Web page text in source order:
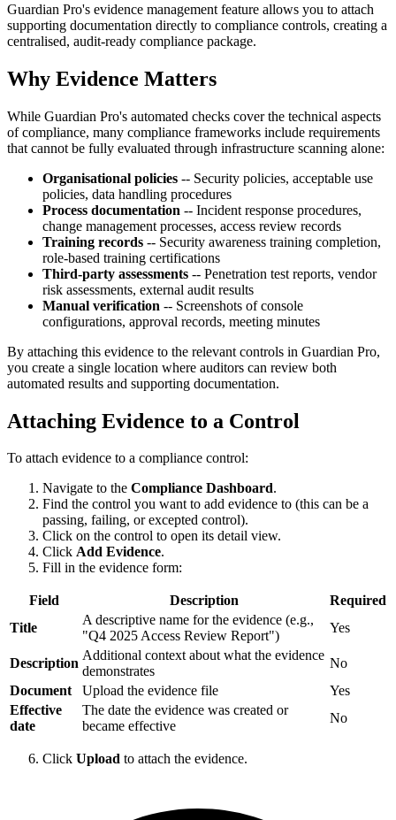
Guardian Pro's evidence management feature allows you to attach
supporting documentation directly to compliance controls, creating a
centralised, audit-ready compliance package.
Why Evidence Matters
While Guardian Pro's automated checks cover the technical aspects
of compliance, many compliance frameworks include requirements
that cannot be fully evaluated through infrastructure scanning alone:
Organisational policies -- Security policies, acceptable use
policies, data handling procedures
Process documentation -- Incident response procedures,
change management processes, access review records
Training records -- Security awareness training completion,
role-based training certifications
Third-party assessments -- Penetration test reports, vendor
risk assessments, external audit results
Manual verification -- Screenshots of console
configurations, approval records, meeting minutes
By attaching this evidence to the relevant controls in Guardian Pro,
you create a single location where auditors can review both
automated results and supporting documentation.
Attaching Evidence to a Control
To attach evidence to a compliance control:
Navigate to the Compliance Dashboard.
Find the control you want to add evidence to (this can be a
passing, failing, or excepted control).
Click on the control to open its detail view.
Click Add Evidence.
Fill in the evidence form:
Field Description
Required
Title
A descriptive name for the evidence (e.g.,
"Q4 2025 Access Review Report")
Yes
Description
Additional context about what the evidence
demonstrates
No
Document
Upload the evidence file
Yes
Effective
date
The date the evidence was created or
became effective
No
Click Upload to attach the evidence.